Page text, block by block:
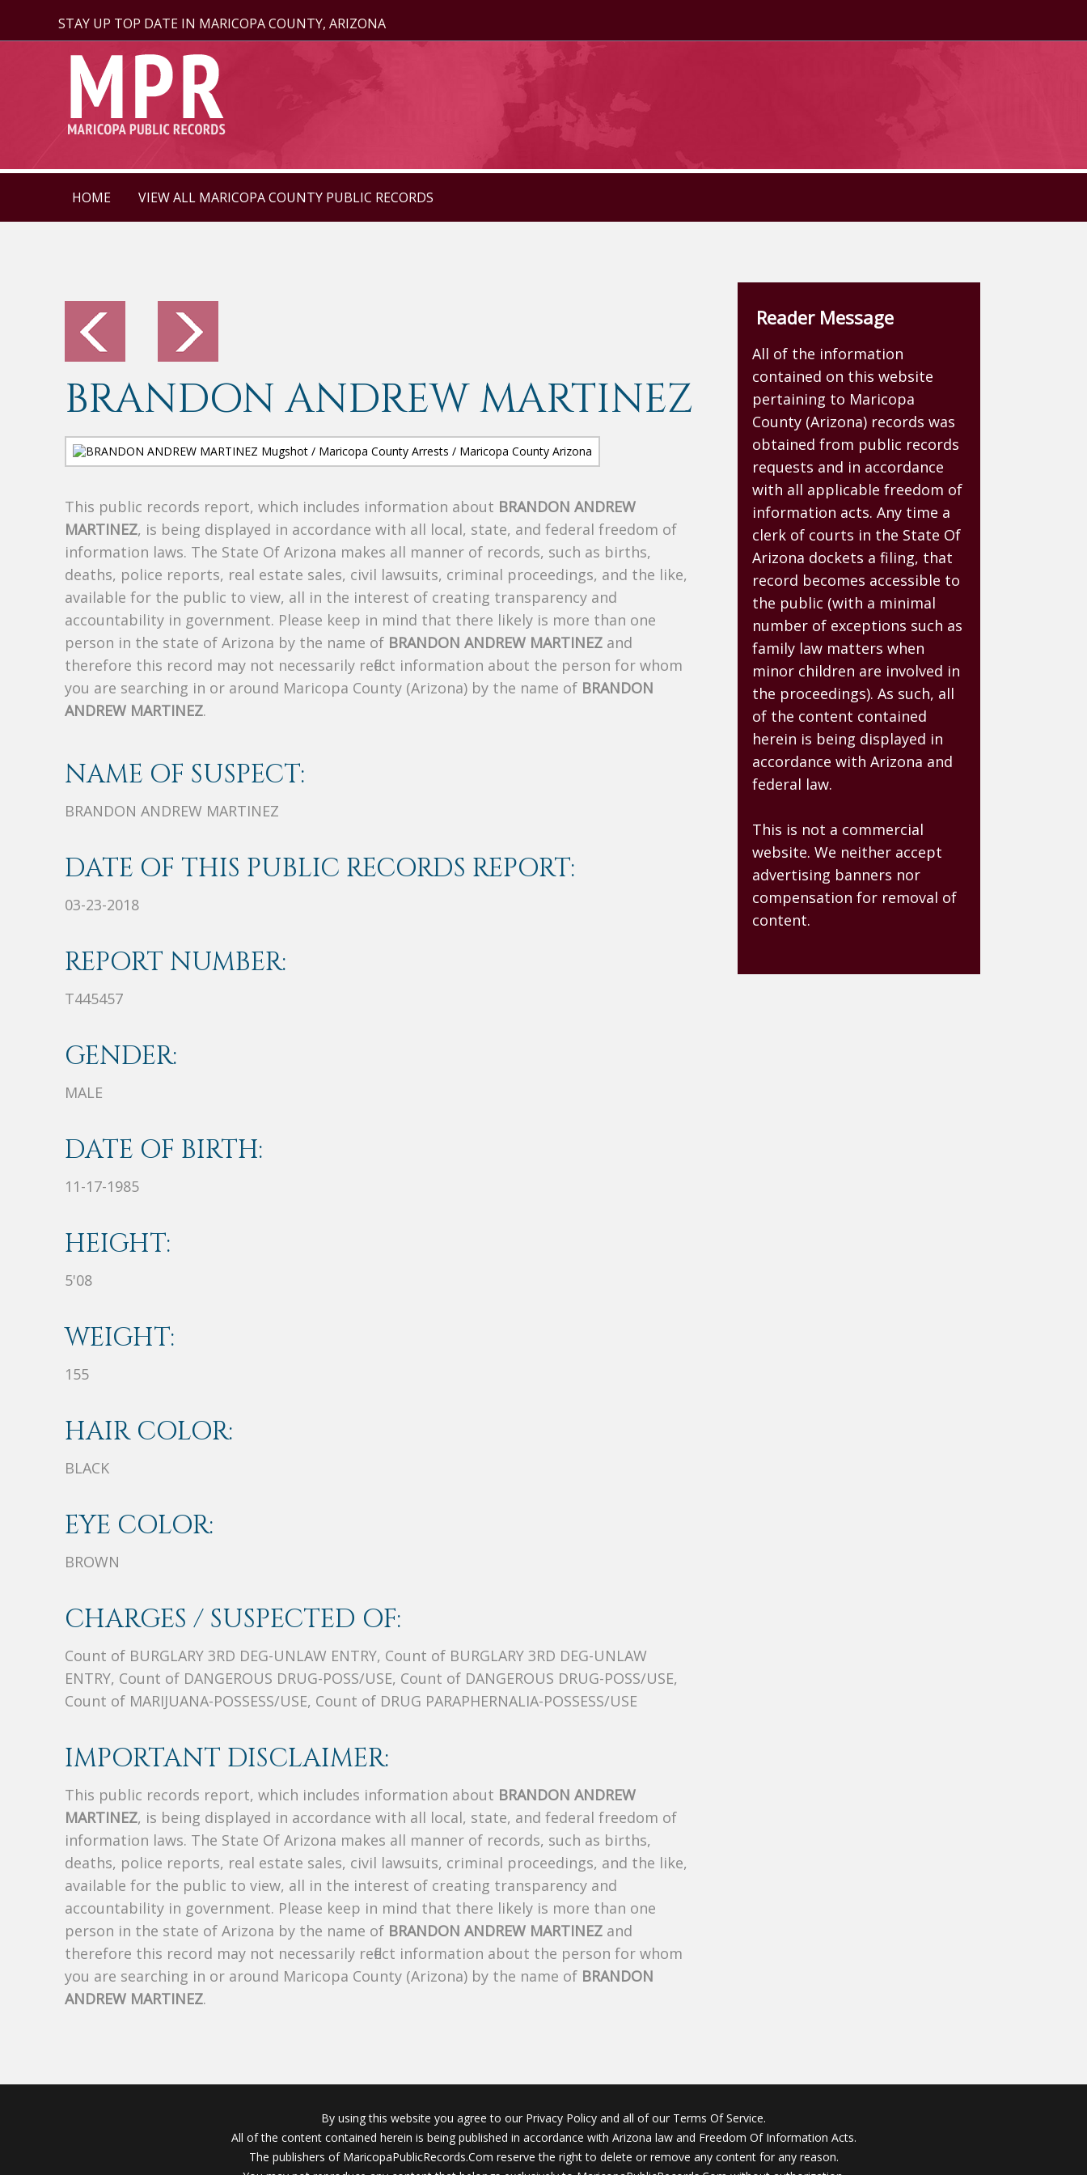
STAY UP TOP DATE IN MARICOPA COUNTY, ARIZONA
HOME VIEW ALL MARICOPA COUNTY PUBLIC RECORDS
BRANDON ANDREW MARTINEZ
This public records report, which includes information about BRANDON ANDREW
MARTINEZ, is being displayed in accordance with all local, state, and federal freedom of
information laws. The State Of Arizona makes all manner of records, such as births,
deaths, police reports, real estate sales, civil lawsuits, criminal proceedings, and the like,
available for the public to view, all in the interest of creating transparency and
accountability in government. Please keep in mind that there likely is more than one
person in the state of Arizona by the name of BRANDON ANDREW MARTINEZ and
therefore this record may not necessarily reflect information about the person for whom
you are searching in or around Maricopa County (Arizona) by the name of BRANDON
ANDREW MARTINEZ.
NAME OF SUSPECT:
BRANDON ANDREW MARTINEZ
DATE OF THIS PUBLIC RECORDS REPORT:
03-23-2018
REPORT NUMBER:
T445457
GENDER:
MALE
DATE OF BIRTH:
11-17-1985
HEIGHT:
5'08
WEIGHT:
155
HAIR COLOR:
BLACK
EYE COLOR:
BROWN
CHARGES / SUSPECTED OF:
Count of BURGLARY 3RD DEG-UNLAW ENTRY, Count of BURGLARY 3RD DEG-UNLAW
ENTRY, Count of DANGEROUS DRUG-POSS/USE, Count of DANGEROUS DRUG-POSS/USE,
Count of MARIJUANA-POSSESS/USE, Count of DRUG PARAPHERNALIA-POSSESS/USE
IMPORTANT DISCLAIMER:
This public records report, which includes information about BRANDON ANDREW
MARTINEZ, is being displayed in accordance with all local, state, and federal freedom of
information laws. The State Of Arizona makes all manner of records, such as births,
deaths, police reports, real estate sales, civil lawsuits, criminal proceedings, and the like,
available for the public to view, all in the interest of creating transparency and
accountability in government. Please keep in mind that there likely is more than one
person in the state of Arizona by the name of BRANDON ANDREW MARTINEZ and
therefore this record may not necessarily reflect information about the person for whom
you are searching in or around Maricopa County (Arizona) by the name of BRANDON
ANDREW MARTINEZ.
Reader Message
All of the information
contained on this website
pertaining to Maricopa
County (Arizona) records was
obtained from public records
requests and in accordance
with all applicable freedom of
information acts. Any time a
clerk of courts in the State Of
Arizona dockets a filing, that
record becomes accessible to
the public (with a minimal
number of exceptions such as
family law matters when
minor children are involved in
the proceedings). As such, all
of the content contained
herein is being displayed in
accordance with Arizona and
federal law.
This is not a commercial
website. We neither accept
advertising banners nor
compensation for removal of
content.
By using this website you agree to our Privacy Policy and all of our Terms Of Service.
All of the content contained herein is being published in accordance with Arizona law and Freedom Of Information Acts.
The publishers of MaricopaPublicRecords.Com reserve the right to delete or remove any content for any reason.